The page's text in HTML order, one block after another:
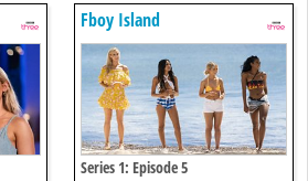
Fboy Island
Series 1: Episode 5